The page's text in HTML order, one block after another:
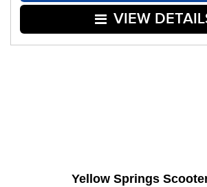
VIEW
Yellow Springs